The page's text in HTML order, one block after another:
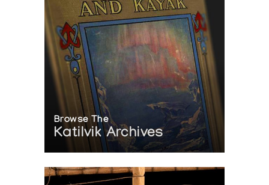
Browse The
Katilvik Archives